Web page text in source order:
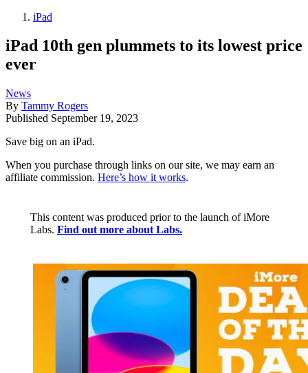
iPad
iPad 10th gen plummets to its lowest price
ever
News
By Tammy Rogers
Published September 19, 2023
Save big on an iPad.
When you purchase through links on our site, we may earn an
affiliate commission. Here’s how it works.
This content was produced prior to the launch of iMore
Labs. Find out more about Labs.